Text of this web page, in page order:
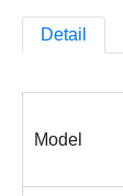
Detail
Model